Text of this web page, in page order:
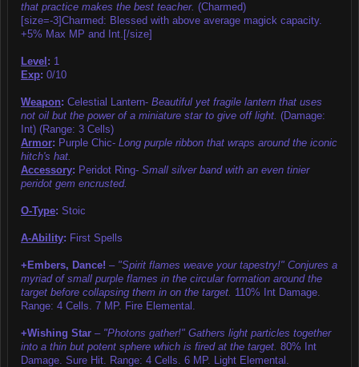
that practice makes the best teacher. (Charmed)
[size=-3]Charmed: Blessed with above average magick capacity.
+5% Max MP and Int.[/size]
Level : 1
Exp: 0/10
Weapon: Celestial Lantern- Beautiful yet fragile lantern that uses
not oil but the power of a miniature star to give off light. (Damage:
Int) (Range: 3 Cells)
Armor: Purple Chic- Long purple ribbon that wraps around the iconic
hitch's hat.
Accessory: Peridot Ring- Small silver band with an even tinier
peridot gem encrusted.
O-Type: Stoic
A-Ability: First Spells
+Embers, Dance! – "Spirit flames weave your tapestry!" Conjures a
myriad of small purple flames in the circular formation around the
target before collapsing them in on the target. 110% Int Damage.
Range: 4 Cells. 7 MP. Fire Elemental.
+Wishing Star – "Photons gather!" Gathers light particles together
into a thin but potent sphere which is fired at the target. 80% Int
Damage. Sure Hit. Range: 4 Cells. 6 MP. Light Elemental.